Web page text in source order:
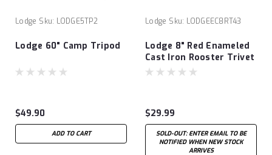
Lodge Sku: LODGE5TP2
Lodge 60" Camp Tripod
$49.90
ADD TO CART
Lodge Sku: LODGEEC8RT43
Lodge 8" Red Enameled
Cast Iron Rooster Trivet
$29.99
SOLD-OUT: ENTER EMAIL TO BE
NOTIFIED WHEN NEW STOCK
ARRIVES